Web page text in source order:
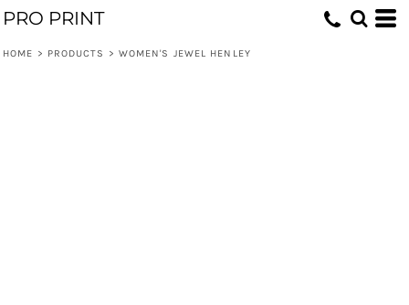
PRO PRINT
HOME > PRODUCTS > WOMEN'S JEWEL HENLEY